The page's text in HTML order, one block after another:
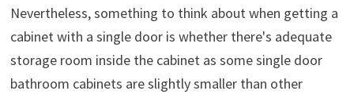
Nevertheless, something to think about when getting a
cabinet with a single door is whether there's adequate
storage room inside the cabinet as some single door
bathroom cabinets are slightly smaller than other